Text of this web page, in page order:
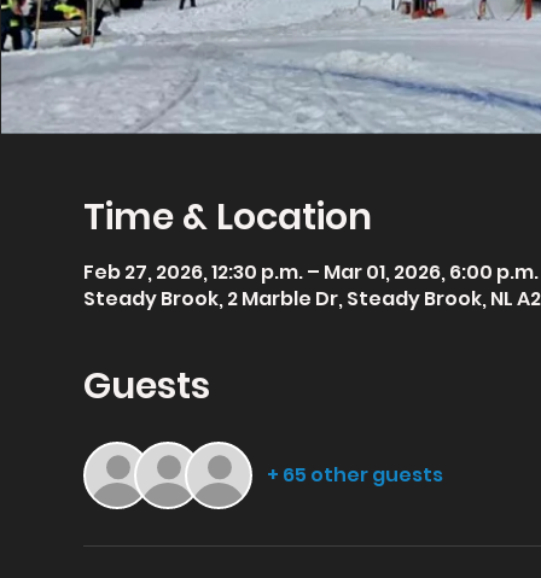
Time & Location
Feb 27, 2026, 12:30 p.m. – Mar 01, 2026, 6:00 p.m.
Steady Brook, 2 Marble Dr, Steady Brook, NL
Guests
+ 65 other guests